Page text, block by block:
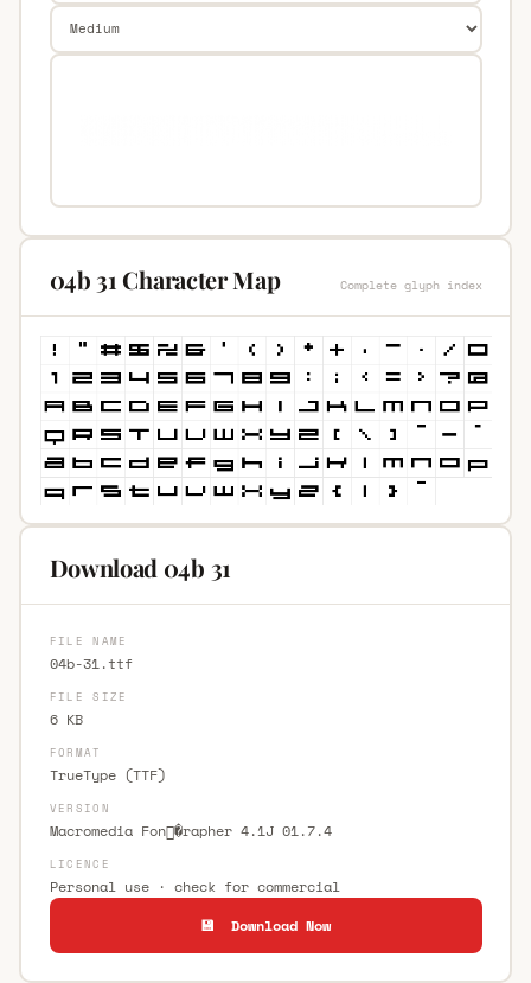
04b 31 Character Map Complete glyph index
Download 04b 31
FILE NAME
04b-31.ttf
FILE SIZE
6 KB
FORMAT
TrueType (TTF)
VERSION
Macromedia Fon�rapher 4.1J 01.7.4
LICENCE
Personal use · check for commercial
💾 Download Now